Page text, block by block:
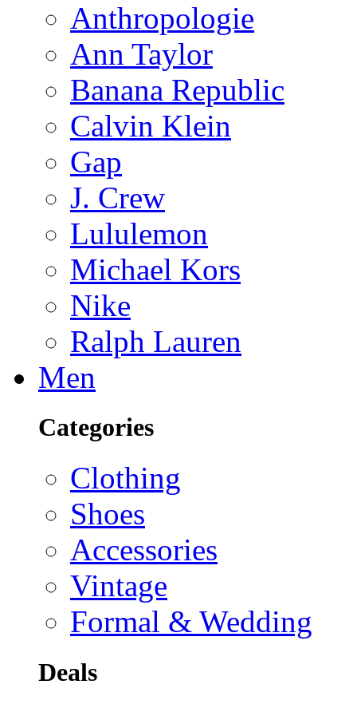
Anthropologie
Ann Taylor
Banana Republic
Calvin Klein
Gap
J. Crew
Lululemon
Michael Kors
Nike
Ralph Lauren
Men
Categories
Clothing
Shoes
Accessories
Vintage
Formal & Wedding
Deals